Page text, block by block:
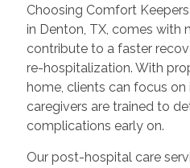
Choosing Comfort
in Denton, TX, comes with
contribute to a faster
re-hospitalization. With
home, clients can focus
caregivers are trained to
complications early on.
Our post-hospital care